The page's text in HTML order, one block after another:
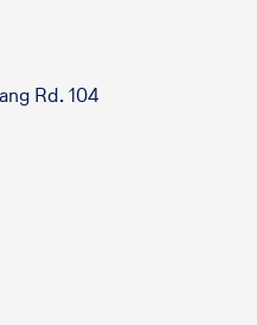
Rd. 104